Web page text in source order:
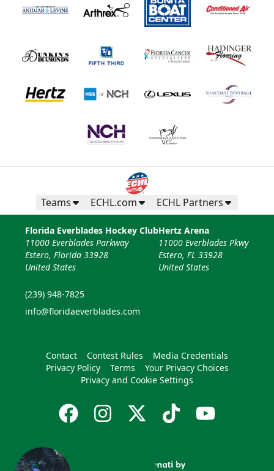
Teams ECHL.com ECHL Partners
Florida Everblades Hockey Club
11000 Everblades Parkway
Estero, Florida 33928
United States
(239) 948-7825
info@floridaeverblades.com
Hertz Arena
11000 Everblades Pkwy
Estero, FL 33928
United States
Contact Contest Rules
Media Credentials
Privacy Policy
Terms
Your Privacy Choices
Privacy and Cookie Settings